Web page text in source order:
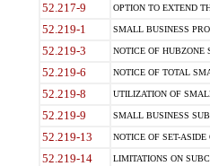
52.217-9 OPTION TO EXTEND
52.219-1 SMALL BUSINESS
52.219-3 NOTICE OF HUBZONE
52.219-6 NOTICE OF TOTAL
52.219-8 UTILIZATION OF
52.219-9 SMALL BUSINESS
52.219-13 NOTICE OF SET-
52.219-14 LIMITATIONS ON